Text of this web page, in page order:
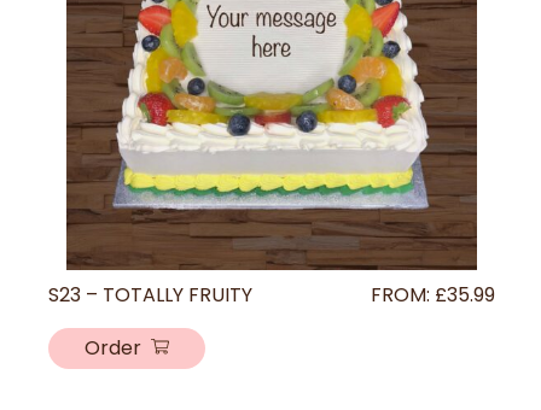
S23 – TOTALLY FRUITY FROM: £35.99
Order